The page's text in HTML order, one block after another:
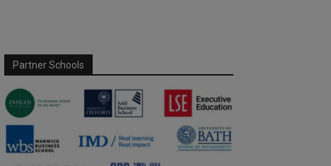
Partner Schools